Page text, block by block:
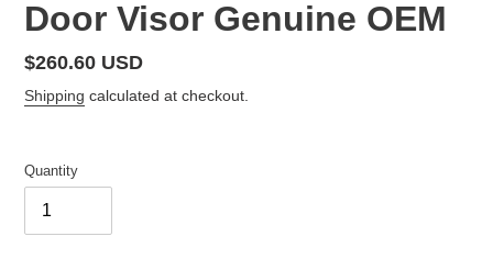
Door Visor Genuine OEM
Regular
price
$260.60 USD
Shipping calculated at checkout.
Quantity